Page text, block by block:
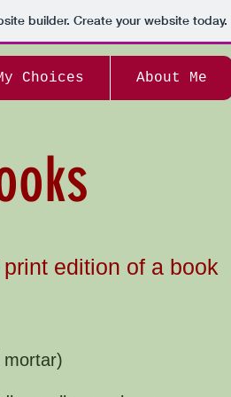
builder. Create your website today.
Choices About Me
edition of a book
mortar)